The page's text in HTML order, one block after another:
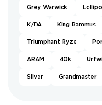
Grey Warwick
K/DA King Rammus
Triumphant Ryze
ARAM 40k
Silver Grandmaster